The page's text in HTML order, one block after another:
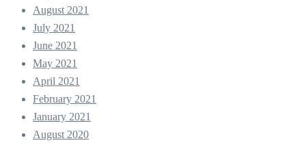
August 2021
July 2021
June 2021
May 2021
April 2021
February 2021
January 2021
August 2020